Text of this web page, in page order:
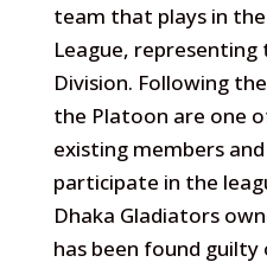
team that plays in
League, representing
Division. Following
the Platoon are one
existing members
participate in the
Dhaka Gladiators
has been found